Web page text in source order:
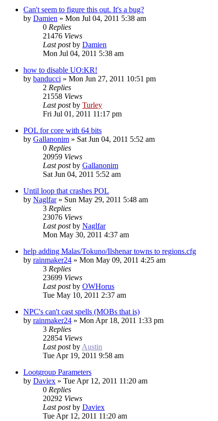
Can't seem to figure this out. It's a bug?
by Damien » Mon Jul 04, 2011 5:38 am
0 Replies
21476 Views
Last postby Damien
Mon Jul 04, 2011 5:38 am
how to disable UO:KR!
by banducci » Mon Jun 27, 2011 10:51 pm
2 Replies
21558 Views
Last postby Turley
Fri Jul 01, 2011 11:17 pm
POL for core with 64 bits
by Gallanonim » Sat Jun 04, 2011 5:52 am
0 Replies
20959 Views
Last postby Gallanonim
Sat Jun 04, 2011 5:52 am
Until loop that crashes POL
by Naglfar» Sun May 29, 2011 5:48 am
3 Replies
23076 Views
Last postby Naglfar
Mon May 30, 2011 4:37 am
help adding Malas/Tokuno/Ilshenar towns to regions.cfg
by rainmaker24 » Mon May 09, 2011 4:25 am
3 Replies
23699 Views
Last postby OWHorus
Tue May 10, 2011 2:37 am
NPC's can't cast spells (MOBs that is)
by rainmaker24 » Mon Apr 18, 2011 1:33 pm
3 Replies
22854 Views
Last postbyAustin
Tue Apr 19, 2011 9:58 am
Lootgroup Parameters
by Daviex » Tue Apr 12, 2011 11:20 am
0 Replies
20292 Views
Last postby Daviex
Tue Apr 12, 2011 11:20 am